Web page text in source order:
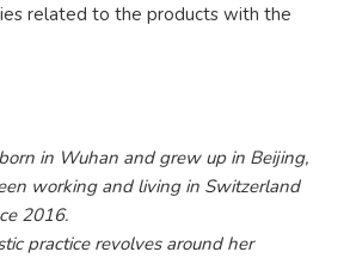
related to the products with the
in Wuhan and grew up in Beijing,
working and living in Switzerland
2016.
practice revolves around her